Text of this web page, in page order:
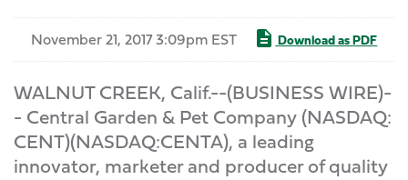
November 21, 2017 3:09pm EST Download as PDF
WALNUT CREEK, Calif.--(BUSINESS WIRE)-
- Central Garden & Pet Company (NASDAQ:
CENT)(NASDAQ:CENTA), a leading
innovator, marketer and producer of quality